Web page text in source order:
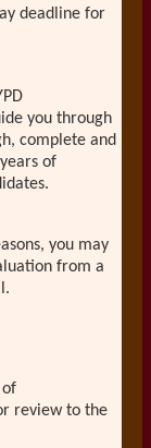
deadline for
you through
complete and
of
you may
from a
of
review to the